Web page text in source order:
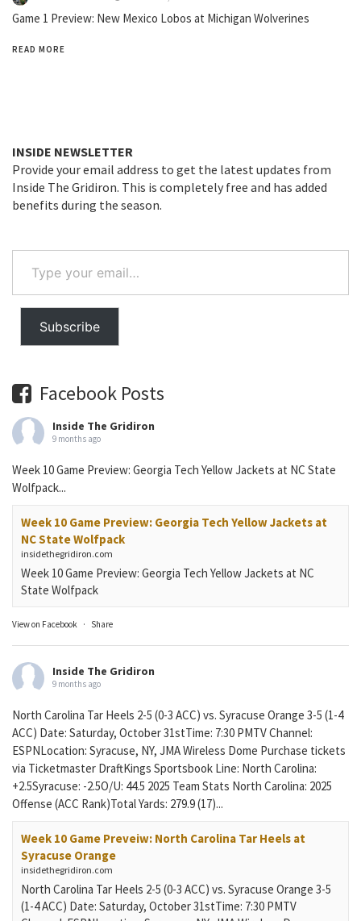
Game 1 Preview: New Mexico Lobos at Michigan Wolverines
READ MORE
INSIDE NEWSLETTER
Provide your email address to get the latest updates from
Inside The Gridiron. This is completely free and has added
benefits during the season.
your
email…
Subscribe
Facebook Posts
Inside The Gridiron
9 months ago
Week 10 Game Preview: Georgia Tech Yellow Jackets at NC State
Wolfpack...
Week 10 Game Preview: Georgia Tech Yellow Jackets at
NC State Wolfpack
insidethegridiron.com
Week 10 Game Preview: Georgia Tech Yellow Jackets at NC
State Wolfpack
View on Facebook · Share
Inside The Gridiron
9 months ago
North Carolina Tar Heels 2-5 (0-3 ACC) vs. Syracuse Orange 3-5 (1-4
ACC) Date: Saturday, October 31stTime: 7:30 PMTV Channel:
ESPNLocation: Syracuse, NY, JMA Wireless Dome Purchase tickets
via Ticketmaster DraftKings Sportsbook Line: North Carolina:
+2.5Syracuse: -2.5O/U: 44.5 2025 Team Stats North Carolina: 2025
Offense (ACC Rank)Total Yards: 279.9 (17)...
Week 10 Game Preveiw: North Carolina Tar Heels at
Syracuse Orange
insidethegridiron.com
North Carolina Tar Heels 2-5 (0-3 ACC) vs. Syracuse Orange 3-5
(1-4 ACC) Date: Saturday, October 31stTime: 7:30 PMTV